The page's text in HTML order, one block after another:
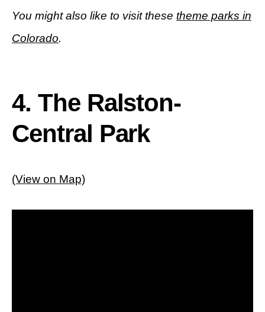
You might also like to visit these theme parks in
Colorado.
4. The Ralston-
Central Park
(View on Map)